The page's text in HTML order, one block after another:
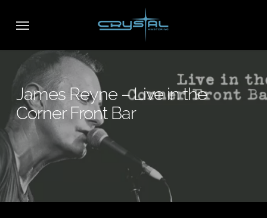
content
James Reyne – Live in the
Corner Front Bar